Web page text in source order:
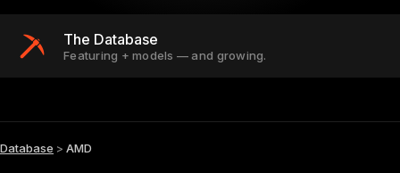
The Database
Featuring + models — and growing.
Database > AMD